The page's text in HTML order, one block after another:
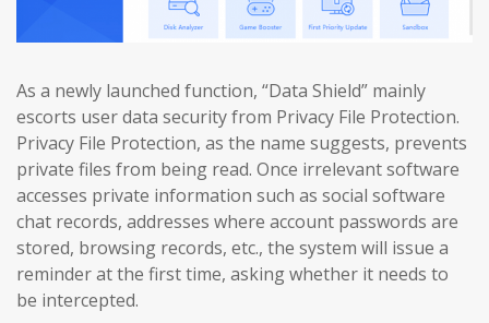
As a newly launched function, “Data Shield” mainly
escorts user data security from Privacy File Protection.
Privacy File Protection, as the name suggests, prevents
private files from being read. Once irrelevant software
accesses private information such as social software
chat records, addresses where account passwords are
stored, browsing records, etc., the system will issue a
reminder at the first time, asking whether it needs to
be intercepted.